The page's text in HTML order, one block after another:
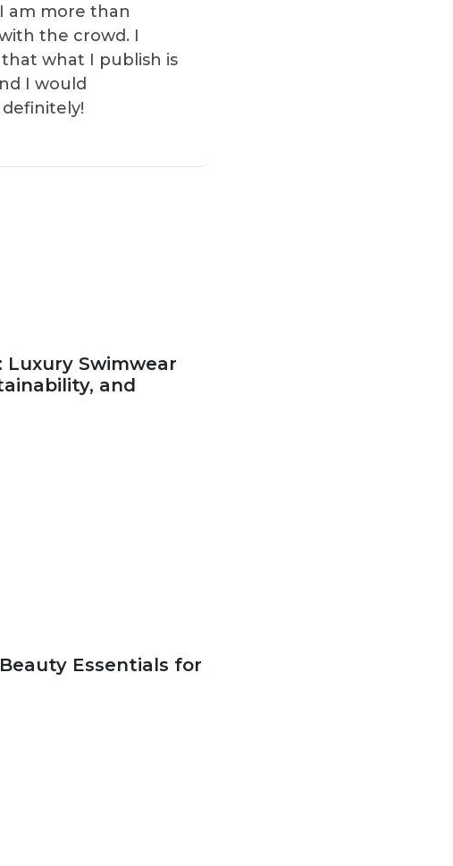
am more than
the crowd. I
what I publish is
I would
Luxury Swimwear
and
Essentials for